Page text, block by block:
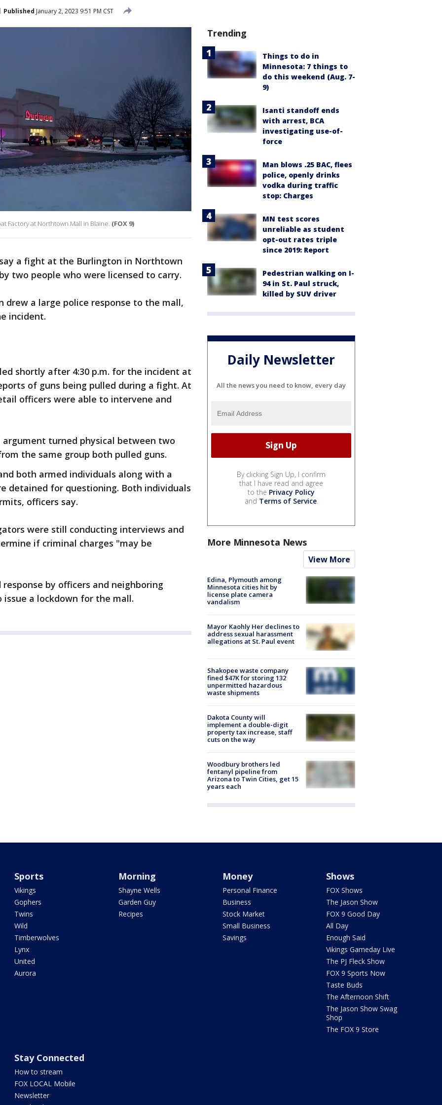
Published January 2, 2023 9:51 PM CST
Factory at Northtown Mall in Blaine. (FOX 9)
a fight at the Burlington in Northtown
two people who were licensed to carry.
drew a large police response to the mall,
incident.
shortly after 4:30 p.m. for the incident at
of guns being pulled during a fight. At
officers were able to intervene and
argument turned physical between two
the same group both pulled guns.
both armed individuals along with a
detained for questioning. Both individuals
officers say.
were still conducting interviews and
if criminal charges "may be
by officers and neighboring
a lockdown for the mall.
Trending
Things to do in
Minnesota: 7 things to
do this weekend (Aug. 7-
9)
Isanti standoff ends
with arrest, BCA
investigating use-of-
force
Man blows .25 BAC, flees
police, openly drinks
vodka during traffic
stop: Charges
MN test scores
unreliable as student
opt-out rates triple
since 2019: Report
Pedestrian walking on I-
94 in St. Paul struck,
killed by SUV driver
Daily Newsletter
All the news you need to know, every day
By clicking Sign Up, I confirm
that I have read and agree
to the Privacy Policy
and Terms of Service.
More Minnesota News
View More
Edina, Plymouth among
Minnesota cities hit by
license plate camera
vandalism
Mayor Kaohly Her declines to
address sexual harassment
allegations at St. Paul event
Shakopee waste company
fined $47K for storing 132
unpermitted hazardous
waste shipments
Dakota County will
implement a double-digit
property tax increase, staff
cuts on the way
Woodbury brothers led
fentanyl pipeline from
Arizona to Twin Cities, get 15
years each
Sports
Vikings
Gophers
Twins
Wild
Timberwolves
Lynx
United
Aurora
Morning
Shayne Wells
Garden Guy
Recipes
Money
Personal Finance
Business
Stock Market
Small Business
Savings
Shows
FOX Shows
The Jason Show
FOX 9 Good Day
All Day
Enough Said
Vikings Gameday Live
The PJ Fleck Show
FOX 9 Sports Now
Taste Buds
The Afternoon Shift
The Jason Show Swag
Shop
The FOX 9 Store
Stay Connected
How to stream
FOX LOCAL Mobile
Newsletter